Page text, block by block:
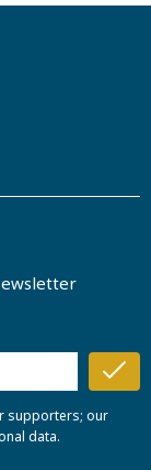
supporters; our
data.